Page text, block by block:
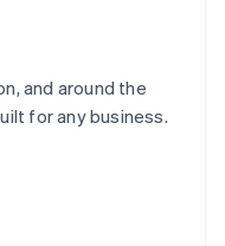
and around the
for any business.